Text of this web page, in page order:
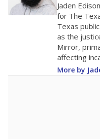
Jaden
for The
Texas
as the
Mirror,
affecting
More by